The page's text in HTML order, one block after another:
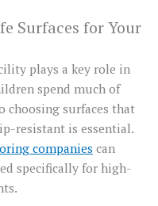
Surfaces for Your
plays a key role in
spend much of
choosing surfaces that
resistant is essential.
companies can
specifically for high-